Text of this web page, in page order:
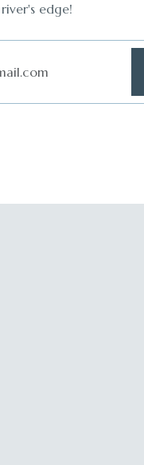
edge!